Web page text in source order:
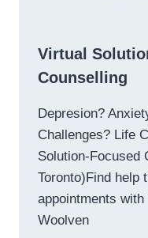
Virtual
Counselling
Depresion?
Challenges? Life
Solution-Focused
Toronto)Find help
appointments with
Woolven